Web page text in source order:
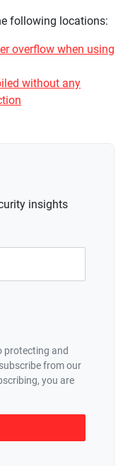
following locations:
overflow when using
without any
insights
protecting and
from our
you are